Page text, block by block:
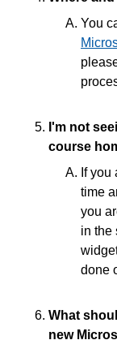
Discussions
Access
Online
Send
Send a
Student Email
Microsoft
Whitelist
Quizzes
You
I'm not
course
If
time
you
in the
done
What
new